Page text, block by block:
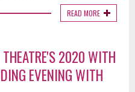
READ MORE
2020 WITH
EVENING WITH